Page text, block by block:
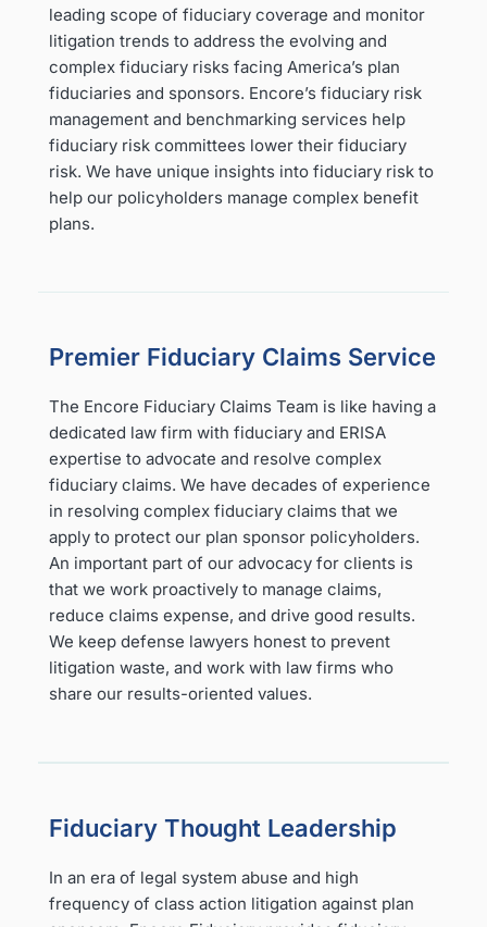
leading scope of fiduciary coverage and monitor
litigation trends to address the evolving and
complex fiduciary risks facing America’s plan
fiduciaries and sponsors. Encore’s fiduciary risk
management and benchmarking services help
fiduciary risk committees lower their fiduciary
risk. We have unique insights into fiduciary risk to
help our policyholders manage complex benefit
plans.
Premier Fiduciary Claims Service
The Encore Fiduciary Claims Team is like having a
dedicated law firm with fiduciary and ERISA
expertise to advocate and resolve complex
fiduciary claims. We have decades of experience
in resolving complex fiduciary claims that we
apply to protect our plan sponsor policyholders.
An important part of our advocacy for clients is
that we work proactively to manage claims,
reduce claims expense, and drive good results.
We keep defense lawyers honest to prevent
litigation waste, and work with law firms who
share our results-oriented values.
Fiduciary Thought Leadership
In an era of legal system abuse and high
frequency of class action litigation against plan